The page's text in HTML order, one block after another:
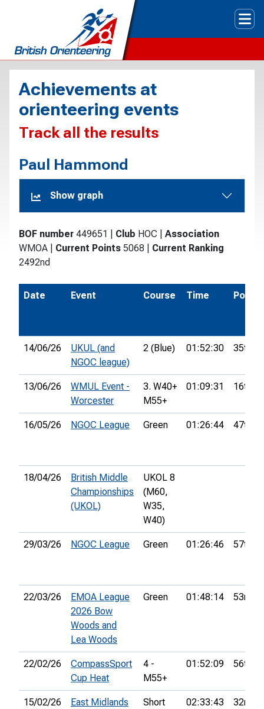
Achievements at
orienteering events
Track all the results
Paul Hammond
Show graph
BOF number 449651 Club HOC
Association
WMOA
Current Points 5068
Current Ranking
2492nd
Date Event Course Time Pos.
14/06/26
UKUL (and
NGOC league)
2 (Blue) 01:52:30 35th
13/06/26
WMUL Event -
Worcester
3. W40+
M55+
01:09:31 16th
16/05/26 NGOC League Green 01:26:44 47th
18/04/26
British Middle
Championships
(UKOL)
UKOL 8
(M60,
W35,
W40)
29/03/26 NGOC League Green 01:26:46 57th
22/03/26
EMOA League
2026 Bow
Woods and
Lea Woods
Green 01:48:14 53rd
22/02/26
CompassSport
Cup Heat
4 -
M55+
01:52:09 56th
15/02/26
East Midlands
Short
02:33:43 32nd